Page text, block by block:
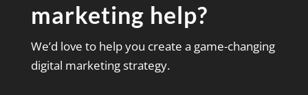
marketing help?
We’d love to help you create a game-changing
digital marketing strategy.